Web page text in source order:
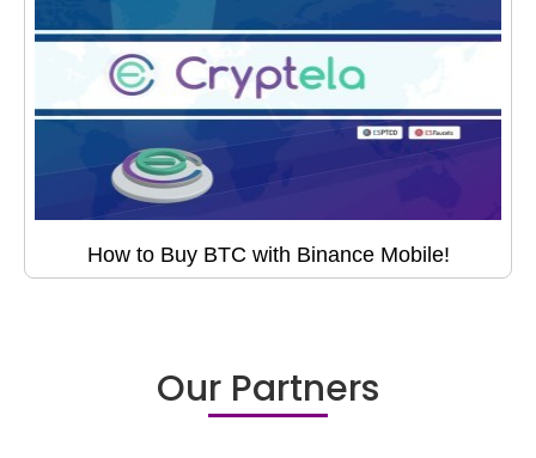
How to Buy BTC with Binance Mobile!
Our Partners